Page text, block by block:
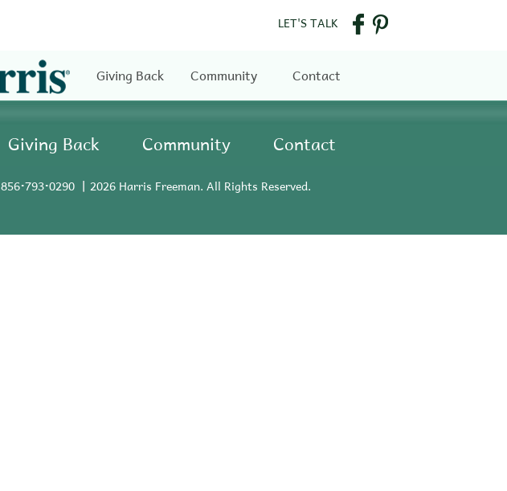
LET'S TALK
Giving Back Community Contact
Giving Back Community Contact
856•793•0290 2026 Harris Freeman. All Rights Reserved.